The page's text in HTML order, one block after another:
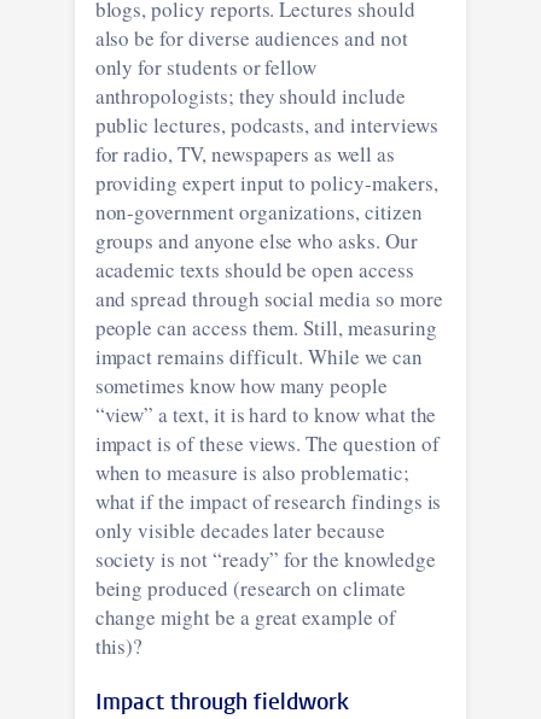
blogs, policy reports. Lectures should
also be for diverse audiences and not
only for students or fellow
anthropologists; they should include
public lectures, podcasts, and interviews
for radio, TV, newspapers as well as
providing expert input to policy-makers,
non-government organizations, citizen
groups and anyone else who asks. Our
academic texts should be open access
and spread through social media so more
people can access them. Still, measuring
impact remains difficult. While we can
sometimes know how many people
“view” a text, it is hard to know what the
impact is of these views. The question of
when to measure is also problematic;
what if the impact of research findings is
only visible decades later because
society is not “ready” for the knowledge
being produced (research on climate
change might be a great example of
this)?
Impact through fieldwork